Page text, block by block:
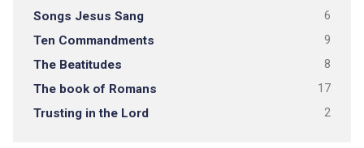
Songs Jesus Sang 6
Ten Commandments 9
The Beatitudes 8
The book of Romans 17
Trusting in the Lord 2